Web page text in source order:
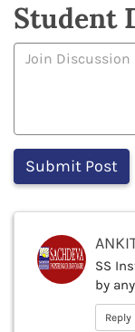
Student
SS
by
Reply